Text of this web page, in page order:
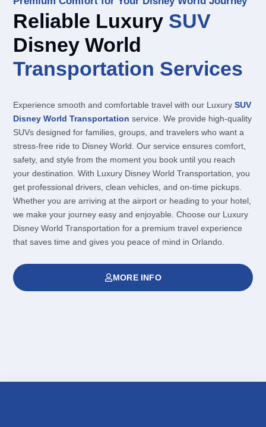
Reliable Luxury SUV
Disney World
Transportation Services
Experience smooth and comfortable travel with our Luxury SUV
Disney World Transportation service. We provide high-quality
SUVs designed for families, groups, and travelers who want a
stress-free ride to Disney World. Our service ensures comfort,
safety, and style from the moment you book until you reach
your destination. With Luxury Disney World Transportation, you
get professional drivers, clean vehicles, and on-time pickups.
Whether you are arriving at the airport or heading to your hotel,
we make your journey easy and enjoyable. Choose our Luxury
Disney World Transportation for a premium travel experience
that saves time and gives you peace of mind in Orlando.
MORE INFO